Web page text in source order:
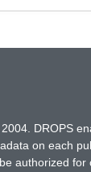
DROPS
on each
authorized for